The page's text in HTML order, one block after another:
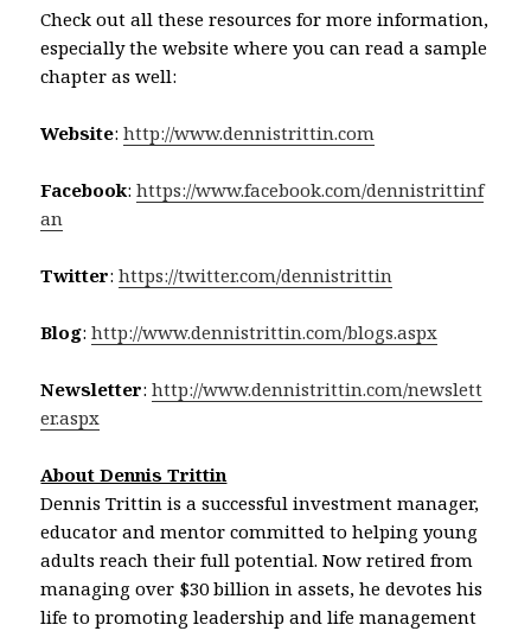
Check out all these resources for more information,
especially the website where you can read a sample
chapter as well:
Website:http://www.dennistrittin.com
Facebook:https://www.facebook.com/dennistrittinf
an
Twitter:https://twitter.com/dennistrittin
Blog:http://www.dennistrittin.com/blogs.aspx
Newsletter:http://www.dennistrittin.com/newslett
er.aspx
About Dennis Trittin
Dennis Trittin is a successful investment manager,
educator and mentor committed to helping young
adults reach their full potential. Now retired from
managing over $30 billion in assets, he devotes his
life to promoting leadership and life management